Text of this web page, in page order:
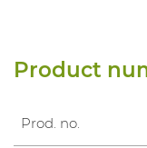
Product
Prod. no.